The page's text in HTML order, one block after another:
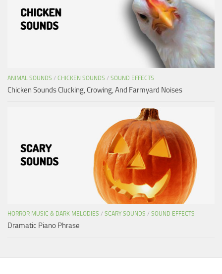
ANIMAL SOUNDS / CHICKEN SOUNDS / SOUND EFFECTS
Chicken Sounds Clucking, Crowing, And Farmyard Noises
HORROR MUSIC & DARK MELODIES / SCARY SOUNDS / SOUND EFFECTS
Dramatic Piano Phrase